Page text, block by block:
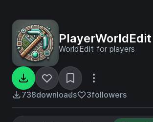
PlayerWorldEdit
WorldEdit for players
738downloads 3followers